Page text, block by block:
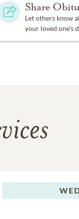
Share
Let others know
your loved one's